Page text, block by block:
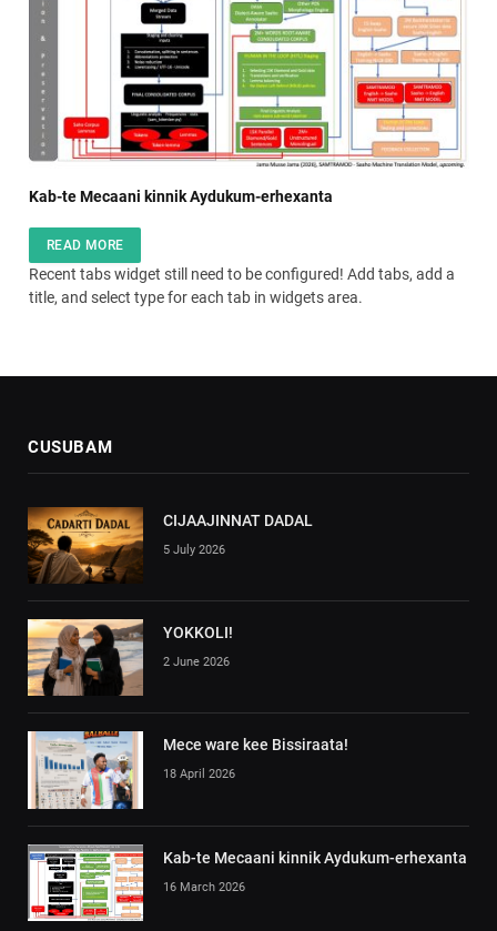
Kab-te Mecaani kinnik Aydukum-erhexanta
READ MORE
Recent tabs widget still need to be configured! Add tabs, add a
title, and select type for each tab in widgets area.
CUSUBAM
CIJAAJINNAT DADAL
5 July 2026
YOKKOLI!
2 June 2026
Mece ware kee Bissiraata!
18 April 2026
Kab-te Mecaani kinnik Aydukum-erhexanta
16 March 2026